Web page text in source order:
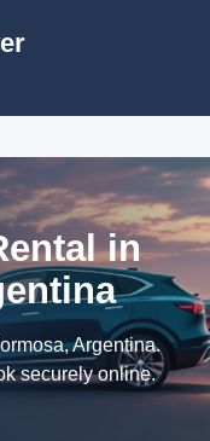
in
Argentina.
securely online.